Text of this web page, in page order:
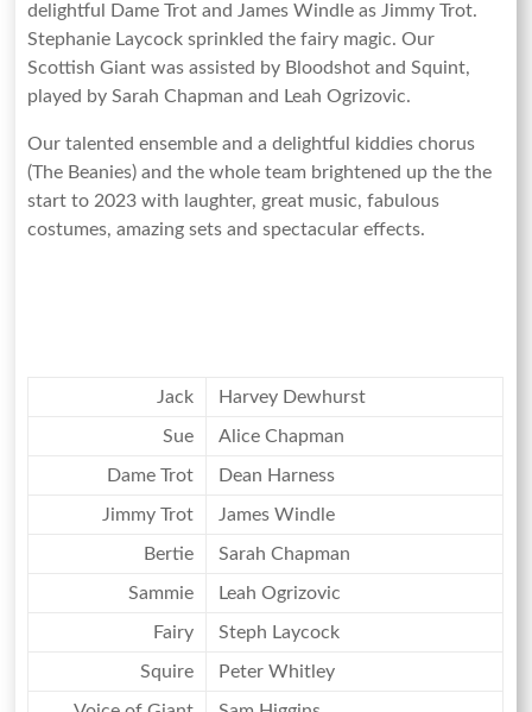
delightful Dame Trot and James Windle as Jimmy Trot.
Stephanie Laycock sprinkled the fairy magic. Our
Scottish Giant was assisted by Bloodshot and Squint,
played by Sarah Chapman and Leah Ogrizovic.
Our talented ensemble and a delightful kiddies chorus
(The Beanies) and the whole team brightened up the the
start to 2023 with laughter, great music, fabulous
costumes, amazing sets and spectacular effects.
Jack Harvey Dewhurst
Sue Alice Chapman
Dame Trot Dean Harness
Jimmy Trot James Windle
Bertie Sarah Chapman
Sammie Leah Ogrizovic
Fairy Steph Laycock
Squire Peter Whitley